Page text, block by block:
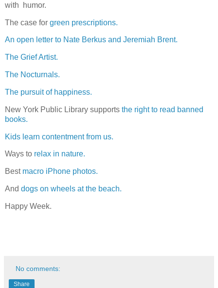
with humor.
The case for green prescriptions.
An open letter to Nate Berkus and Jeremiah Brent.
The Grief Artist.
The Nocturnals.
The pursuit of happiness.
New York Public Library supports the right to read banned
books.
Kids learn contentment from us.
Ways to relax in nature.
Best macro iPhone photos.
And dogs on wheels at the beach.
Happy Week.
No comments:
Share